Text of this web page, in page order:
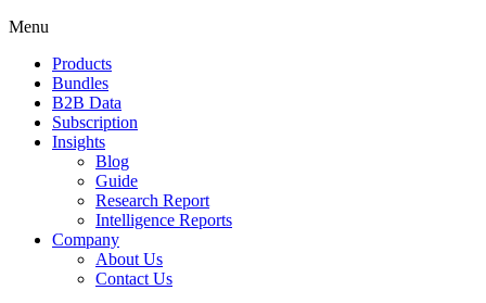
Menu
Products
Bundles
B2B Data
Subscription
Insights
Blog
Guide
Research Report
Intelligence Reports
Company
About Us
Contact Us